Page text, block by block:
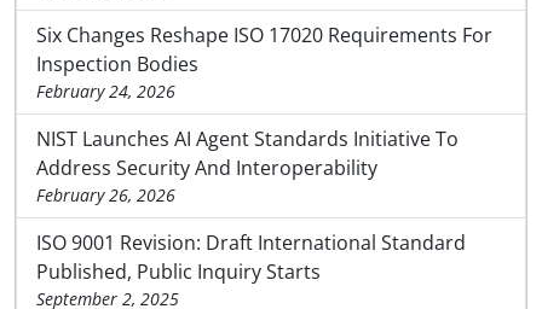
Six Changes Reshape ISO 17020 Requirements For
Inspection Bodies
February 24, 2026
NIST Launches AI Agent Standards Initiative To
Address Security And Interoperability
February 26, 2026
ISO 9001 Revision: Draft International Standard
Published, Public Inquiry Starts
September 2, 2025